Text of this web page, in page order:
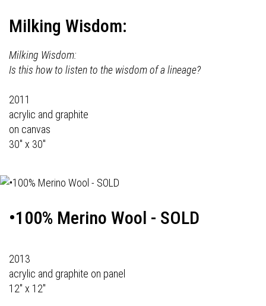
Milking Wisdom:
Milking Wisdom:
Is this how to listen to the wisdom of a lineage?
2011
acrylic and graphite
on canvas
30" x 30"
•100% Merino Wool - SOLD
2013
acrylic and graphite on panel
12" x 12"